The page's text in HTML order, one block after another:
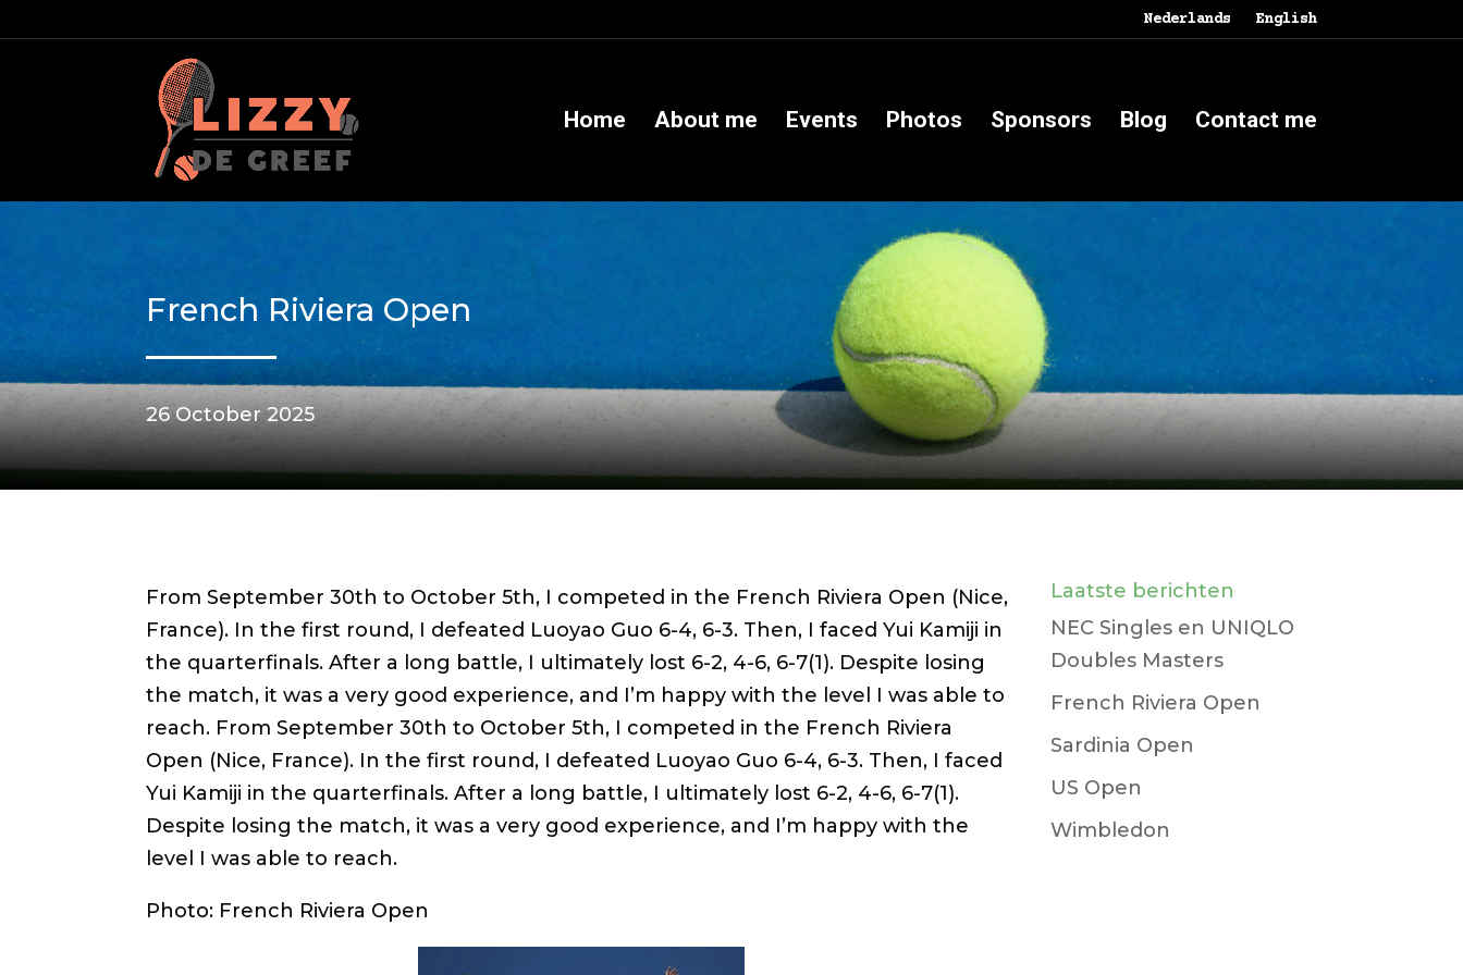
Nederlands English
Home About me Events Photos Sponsors Blog Contact me
French Riviera Open
26 October 2025
From September 30th to October 5th, I competed in the French Riviera Open (Nice,
France). In the first round, I defeated Luoyao Guo 6-4, 6-3. Then, I faced Yui Kamiji in
the quarterfinals. After a long battle, I ultimately lost 6-2, 4-6, 6-7(1). Despite losing
the match, it was a very good experience, and I’m happy with the level I was able to
reach. From September 30th to October 5th, I competed in the French Riviera
Open (Nice, France). In the first round, I defeated Luoyao Guo 6-4, 6-3. Then, I faced
Yui Kamiji in the quarterfinals. After a long battle, I ultimately lost 6-2, 4-6, 6-7(1).
Despite losing the match, it was a very good experience, and I’m happy with the
level I was able to reach.
Photo: French Riviera Open
Laatste berichten
NEC Singles en UNIQLO
Doubles Masters
French Riviera Open
Sardinia Open
US Open
Wimbledon